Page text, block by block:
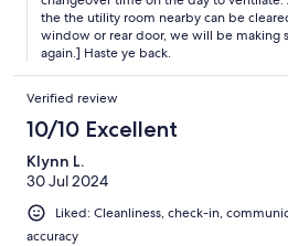
the the utility room nearby can be
window or rear door, we will be making
again.] Haste ye back.
Verified review
10/10 Excellent
Klynn L.
30 Jul 2024
Liked: Cleanliness, check-in,
accuracy